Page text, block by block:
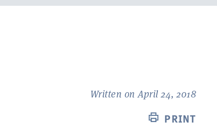
Written on April 24, 2018
PRINT